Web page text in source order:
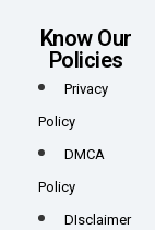
Know Our
Policies
Privacy
Policy
DMCA
Policy
DIsclaimer